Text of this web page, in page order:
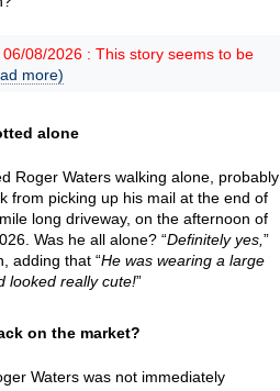
06/08/2026 : This story seems to be
more)
alone
Roger Waters walking alone, probably
from picking up his mail at the end of
long driveway, on the afternoon of
Was he all alone? “Definitely yes, ”
adding that “He was wearing a large
looked really cute!”
on the market?
Waters was not immediately